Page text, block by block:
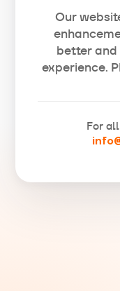
Our
better and
experience.
For